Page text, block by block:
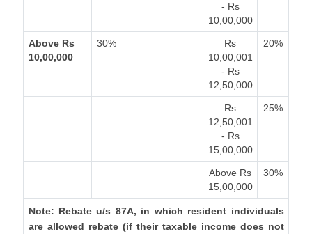
- Rs
10,00,000
Above Rs
10,00,000
30%
Rs
10,00,001
- Rs
12,50,000
20%
Rs
12,50,001
- Rs
15,00,000
25%
Above Rs
15,00,000
30%
Note: Rebate u/s 87A, in which resident individuals
are allowed rebate (if their taxable income does not